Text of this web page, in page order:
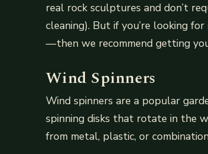
real rock sculptures and don’t
cleaning). But if you’re looking
—then we recommend getting
Wind Spinners
Wind spinners are a popular
spinning disks that rotate in the
from metal, plastic, or